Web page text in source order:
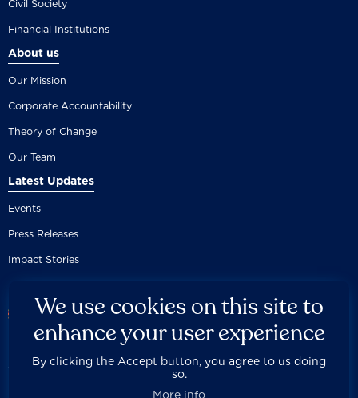
Civil Society
Financial Institutions
About us
Our Mission
Corporate Accountability
Theory of Change
Our Team
Latest Updates
Events
Press Releases
Impact Stories
Careers Privacy Policy Disclaimer Documentation
Contact Us Built by 89up
We use cookies on this site to
enhance your user experience
By clicking the Accept button, you agree to us doing
so.
More info